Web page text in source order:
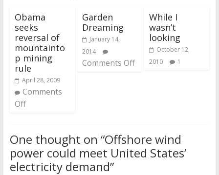
Obama
seeks
reversal of
mountainto
p mining
rule
April 28, 2009
Comments
Off
Garden
Dreaming
January 14,
2014
Comments Off
While I
wasn’t
looking
October 12,
2010
1
One thought on “Offshore wind
power could meet United States’
electricity demand”